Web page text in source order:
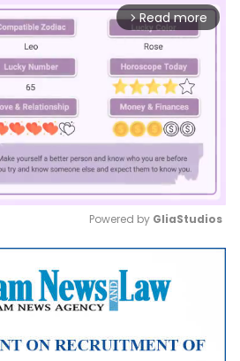
arrow_forward_ios Read more
Mute
Powered by GliaStudios